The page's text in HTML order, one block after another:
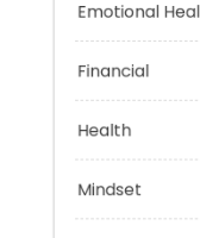
Financial
Health